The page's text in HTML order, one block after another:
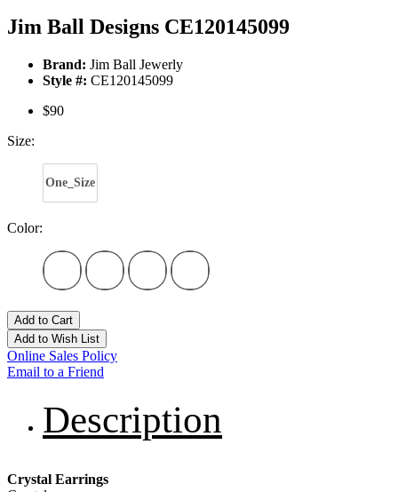
Jim Ball Designs CE120145099
Brand: Jim Ball Jewerly
Style #: CE120145099
$90
Size:
One_Size
Color:
Add to Cart
Add to Wish List
Online Sales Policy
Email to a Friend
Description
Crystal Earrings